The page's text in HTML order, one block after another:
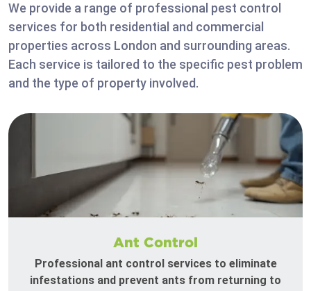
We provide a range of professional pest control
services for both residential and commercial
properties across London and surrounding areas.
Each service is tailored to the specific pest problem
and the type of property involved.
Ant Control
Professional ant control services to eliminate
infestations and prevent ants from returning to